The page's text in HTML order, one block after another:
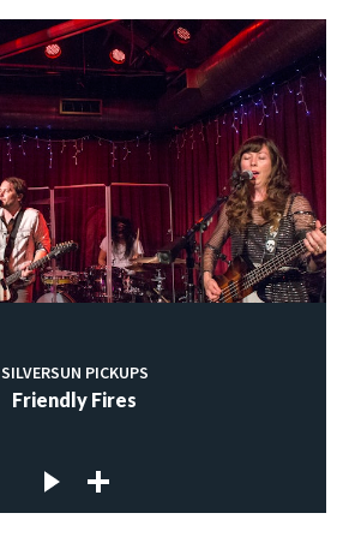
SILVERSUN PICKUPS
Friendly Fires